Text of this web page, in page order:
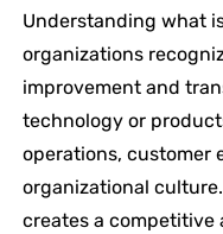
Understanding what
organizations
improvement and
technology or
operations, customer
organizational
creates a